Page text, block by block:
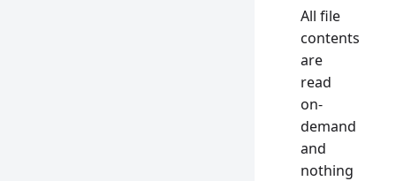
All file
contents
are
read
on-
demand
and
nothing